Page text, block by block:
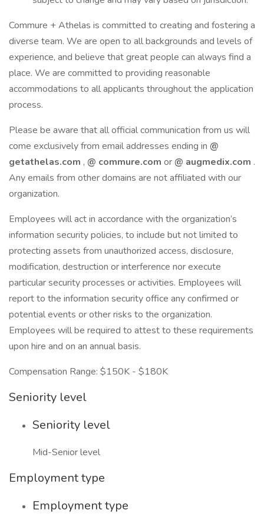
Commure + Athelas is committed to creating and fostering a
diverse team. We are open to all backgrounds and levels of
experience, and believe that great people can always find a
place. We are committed to providing reasonable
accommodations to all applicants throughout the application
process.
Please be aware that all official communication from us will
come exclusively from email addresses ending in @
getathelas.com , @ commure.com or @ augmedix.com .
Any emails from other domains are not affiliated with our
organization.
Employees will act in accordance with the organization’s
information security policies, to include but not limited to
protecting assets from unauthorized access, disclosure,
modification, destruction or interference nor execute
particular security processes or activities. Employees will
report to the information security office any confirmed or
potential events or other risks to the organization.
Employees will be required to attest to these requirements
upon hire and on an annual basis.
Compensation Range: $150K - $180K
Seniority level
Seniority level
Mid-Senior level
Employment type
Employment type